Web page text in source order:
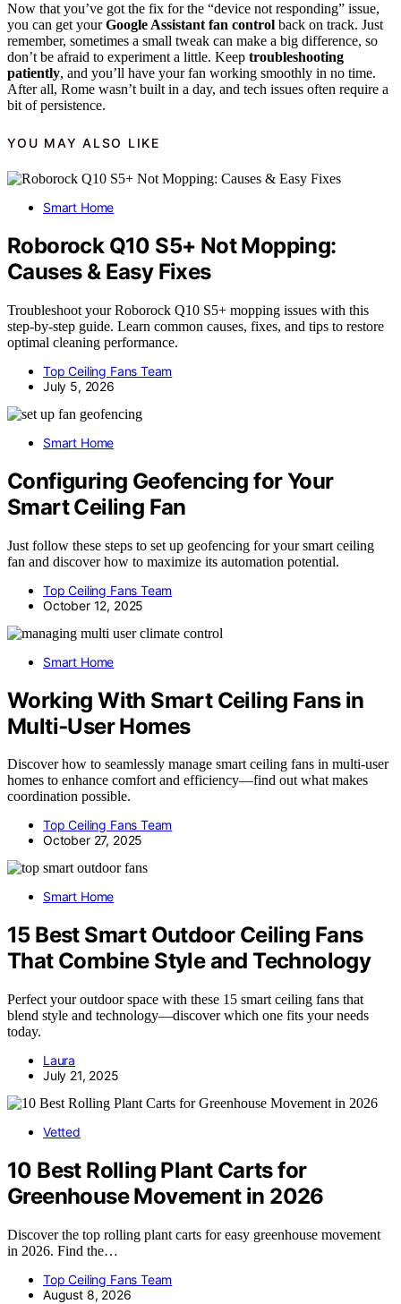
Now that you’ve got the fix for the “device not responding” issue,
you can get yourGoogle Assistant fan control back on track. Just
remember, sometimes a small tweak can make a big difference, so
don’t be afraid to experiment a little. Keep troubleshooting
patiently, and you’ll have your fan working smoothly in no time.
After all, Rome wasn’t built in a day, and tech issues often require a
bit of persistence.
YOU MAY ALSO LIKE
Smart Home
Roborock Q10 S5+ Not Mopping:
Causes & Easy Fixes
Troubleshoot your Roborock Q10 S5+ mopping issues with this
step-by-step guide. Learn common causes, fixes, and tips to restore
optimal cleaning performance.
Top Ceiling Fans Team
July 5, 2026
Smart Home
Configuring Geofencing for Your
Smart Ceiling Fan
Just follow these steps to set up geofencing for your smart ceiling
fan and discover how to maximize its automation potential.
Top Ceiling Fans Team
October 12, 2025
Smart Home
Working With Smart Ceiling Fans in
Multi‑User Homes
Discover how to seamlessly manage smart ceiling fans in multi-user
homes to enhance comfort and efficiency—find out what makes
coordination possible.
Top Ceiling Fans Team
October 27, 2025
Smart Home
15 Best Smart Outdoor Ceiling Fans
That Combine Style and Technology
Perfect your outdoor space with these 15 smart ceiling fans that
blend style and technology—discover which one fits your needs
today.
Laura
July 21, 2025
Vetted
10 Best Rolling Plant Carts for
Greenhouse Movement in 2026
Discover the top rolling plant carts for easy greenhouse movement
in 2026. Find the…
Top Ceiling Fans Team
August 8, 2026